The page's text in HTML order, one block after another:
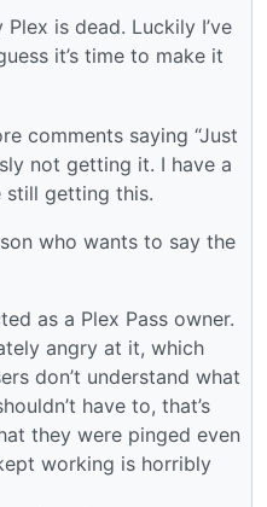
is dead. Luckily I’ve
it’s time to make it
comments saying “Just
not getting it. I have a
still getting this.
who wants to say the
as a Plex Pass owner.
angry at it, which
don’t understand what
have to, that’s
they were pinged even
working is horribly